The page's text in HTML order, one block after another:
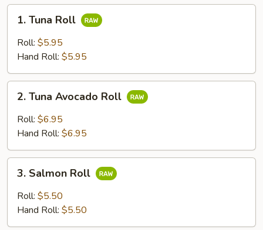
Tuna
Roll
1. Tuna Roll
Roll: $5.95
Hand Roll: $5.95
Tuna
Avocado
Roll
2. Tuna Avocado Roll
Roll: $6.95
Hand Roll: $6.95
Salmon
Roll
3. Salmon Roll
Roll: $5.50
Hand Roll: $5.50